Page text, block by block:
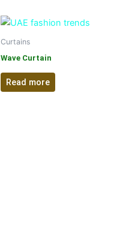
Curtains
Wave Curtain
Read more